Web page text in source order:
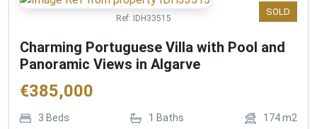
SOLD
Ref: IDH33515
Charming Portuguese Villa with Pool and
Panoramic Views in Algarve
€385,000
3 Beds 1 Baths 174m2